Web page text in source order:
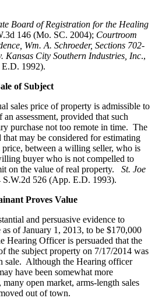
Board of Registration for the Healing
146 (Mo. SC. 2004); Courtroom
, Wm. A. Schroeder, Sections 702-
Kansas City Southern Industries, Inc.,
1992).
of Subject
price of property is admissible to
assessment, provided that such
purchase not too remote in time. The
that may be considered for estimating
between a willing seller, who is
buyer who is not compelled to
on the value of real property.
St. Joe
S.W.2d 526 (App. E.D. 1993).
Proves Value
and persuasive evidence to
of January 1, 2013, to be $170,000
Hearing Officer is persuaded that the
the subject property on 7/17/2014 was
sale. Although the Hearing officer
have been somewhat more
open market, arms-length sales
out of town.